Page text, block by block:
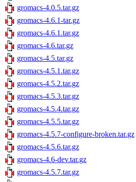
gromacs-4.0.5.tar.gz
gromacs-4.6.1-tar.gz
gromacs-4.6.1.tar.gz
gromacs-4.6.tar.gz
gromacs-4.5.tar.gz
gromacs-4.5.1.tar.gz
gromacs-4.5.2.tar.gz
gromacs-4.5.3.tar.gz
gromacs-4.5.4.tar.gz
gromacs-4.5.5.tar.gz
gromacs-4.5.7-configure-broken.tar.gz
gromacs-4.5.6.tar.gz
gromacs-4.6-dev.tar.gz
gromacs-4.5.7.tar.gz